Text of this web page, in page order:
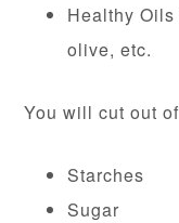
Healthy
olive, etc.
You will cut out
Starches
Sugar